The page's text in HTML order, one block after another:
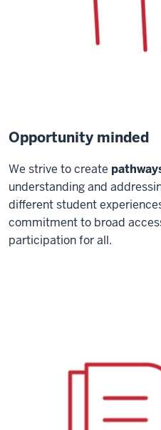
Opportunity minded
We strive to create
understanding and
different student
commitment to broad
participation for all.